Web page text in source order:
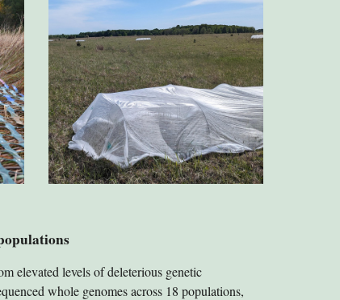
elevated levels of deleterious genetic
whole genomes across 18 populations,